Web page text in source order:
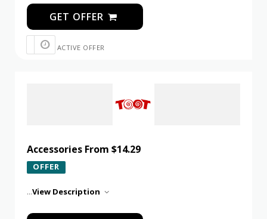
GET OFFER
ACTIVE OFFER
Accessories From $14.29
OFFER
...View Description